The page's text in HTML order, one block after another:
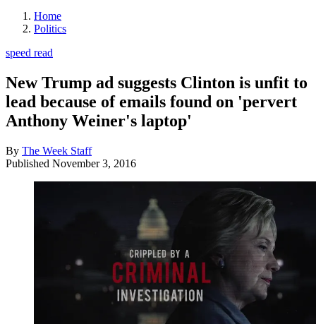
Home
Politics
speed read
New Trump ad suggests Clinton is unfit to
lead because of emails found on 'pervert
Anthony Weiner's laptop'
By The Week Staff
Published November 3, 2016